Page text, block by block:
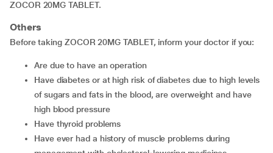
ZOCOR 20MG TABLET.
Others
Before taking ZOCOR 20MG TABLET, inform your doctor if you:
are due to have an operation
have diabetes or at high risk of diabetes due to high levels
of sugars and fats in the blood, are overweight and have
high blood pressure
have thyroid problems
have ever had a history of muscle problems during